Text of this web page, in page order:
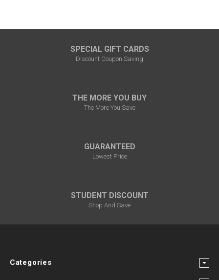
SPECIAL GIFT CARDS
Discount Coupon Saving
THE MORE YOU BUY
The More You Save
GUARANTEED
Lowest Price
STUDENT DISCOUNT
Shop And Save
Categories